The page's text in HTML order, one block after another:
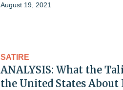
August 19, 2021
SATIRE
ANALYSIS: What the
the United States About